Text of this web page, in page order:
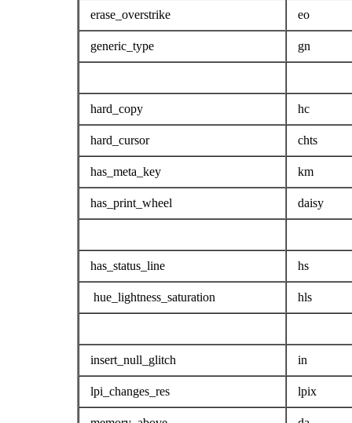
erase_overstrike eo
generic_type gn
hard_copy hc
hard_cursor chts
has_meta_key km
has_print_wheel daisy
has_status_line hs
hue_lightness_saturation hls
insert_null_glitch in
lpi_changes_res lpix